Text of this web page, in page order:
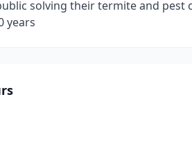
solving their termite and
years